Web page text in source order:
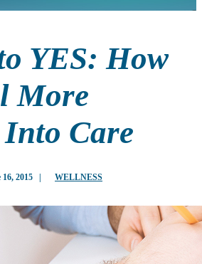
YES: How
More
Care
16, 2015 | WELLNESS